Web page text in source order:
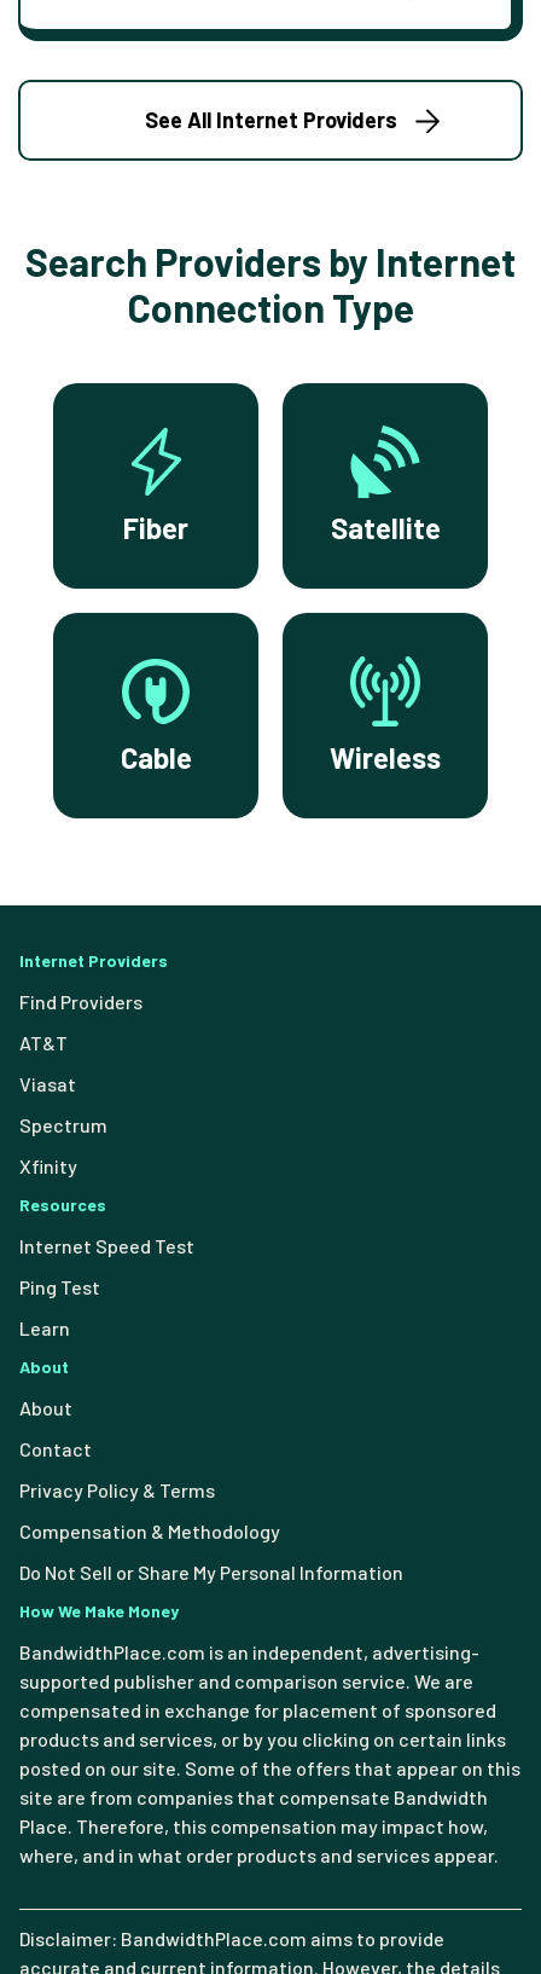
See All Internet Providers
Search Providers by Internet
Connection Type
Fiber Satellite
Cable Wireless
Internet Providers
Find Providers
AT&T
Viasat
Spectrum
Xfinity
Resources
Internet Speed Test
Ping Test
Learn
About
About
Contact
Privacy Policy & Terms
Compensation & Methodology
Do Not Sell or Share My Personal Information
How We Make Money
BandwidthPlace.com is an independent, advertising-
supported publisher and comparison service. We are
compensated in exchange for placement of sponsored
products and services, or by you clicking on certain links
posted on our site. Some of the offers that appear on this
site are from companies that compensate Bandwidth
Place. Therefore, this compensation may impact how,
where, and in what order products and services appear.
Disclaimer: BandwidthPlace.com aims to provide
accurate and current information. However, the details